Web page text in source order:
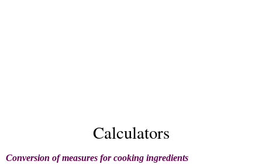
Calculators
Conversion of measures for cooking ingredients